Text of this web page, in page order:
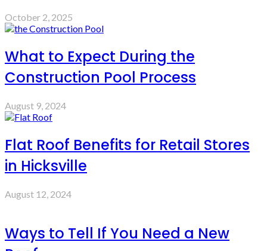
October 2, 2025
What to Expect During the
Construction Pool Process
August 9, 2024
Flat Roof Benefits for Retail Stores
in Hicksville
August 12, 2024
Ways to Tell If You Need a New